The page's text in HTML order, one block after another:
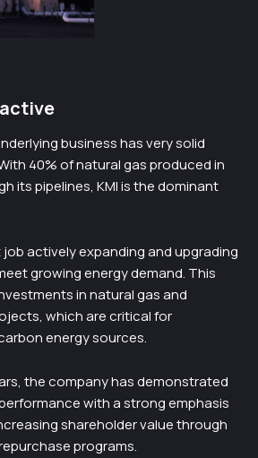
business has very solid
40% of natural gas produced in
its pipelines, KMI is the dominant
job actively expanding and upgrading
growing energy demand. This
in natural gas and
which are critical for
energy sources.
the company has demonstrated
with a strong emphasis
shareholder value through
programs.